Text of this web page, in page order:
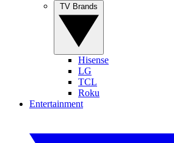
Hisense
LG
TCL
Roku
Entertainment